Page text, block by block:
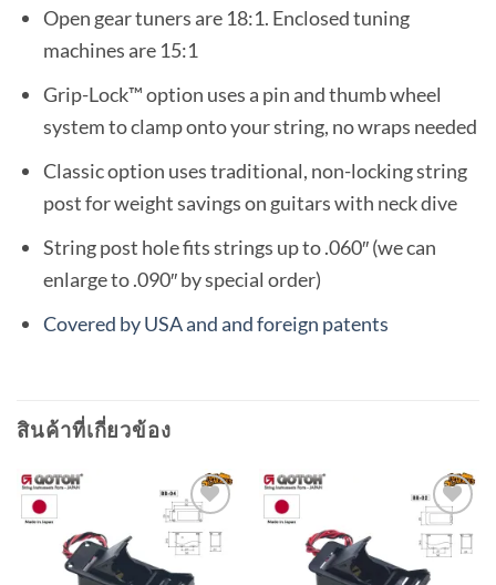
Open gear tuners are 18:1. Enclosed tuning
machines are 15:1
Grip-Lock™ option uses a pin and thumb wheel
system to clamp onto your string, no wraps needed
Classic option uses traditional, non-locking string
post for weight savings on guitars with neck dive
String post hole fits strings up to .060″ (we can
enlarge to .090″ by special order)
Covered by USA and and foreign patents
สินค้าที่เกี่ยวข้อง
Add to
wishlist
Add to
wishlist